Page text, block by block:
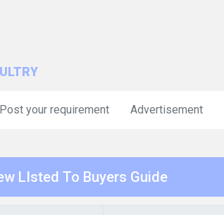
Post your requirement Advertisement
LIsted To Buyers Guide